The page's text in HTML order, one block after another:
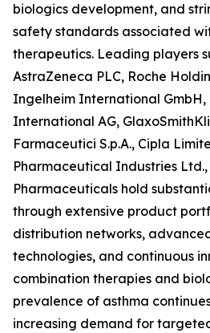
biologics development, and
safety standards associated
therapeutics. Leading players
AstraZeneca PLC, Roche
Ingelheim International GmbH,
International AG,
Farmaceutici S.p.A., Cipla
Pharmaceutical Industries
Pharmaceuticals hold
through extensive product
distribution networks,
technologies, and continuous
combination therapies and
prevalence of asthma
increasing demand for